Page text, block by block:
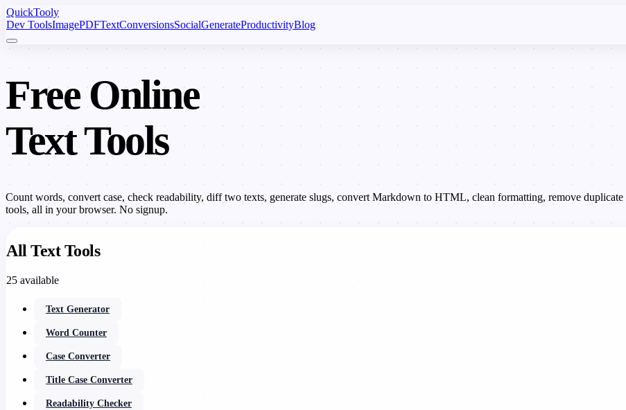
QuickTooly
Dev ToolsImagePDFTextConversionsSocialGenerateProductivityBlog
Free Online
Text Tools
Count words, convert case, check readability, diff two texts, generate slugs, convert Markdown to HTML, clean formatting, remove
tools, all in your browser. No signup.
All Text Tools
25 available
Text Generator
Word Counter
Case Converter
Title Case Converter
Readability Checker